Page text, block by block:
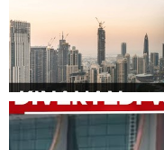
Posted by Fast News on
Dubai-Mumbai
After Smoke...